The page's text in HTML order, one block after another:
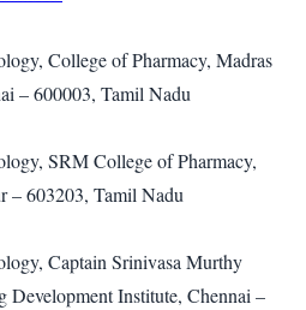
College of Pharmacy, Madras
– 600003, Tamil Nadu
SRM College of Pharmacy,
– 603203, Tamil Nadu
Captain Srinivasa Murthy
Development Institute, Chennai –